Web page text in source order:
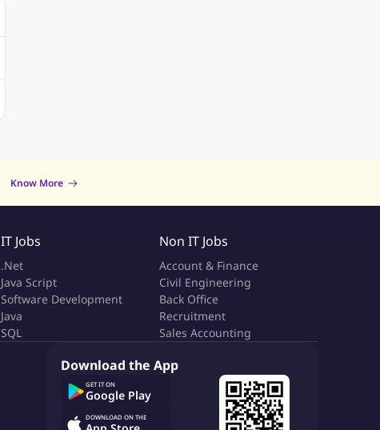
Know More
IT Jobs
.Net
Java Script
Software Development
Java
SQL
Non IT Jobs
Account & Finance
Civil Engineering
Back Office
Recruitment
Sales Accounting
Download the App
GET IT ON
Google Play
DOWNLOAD ON THE